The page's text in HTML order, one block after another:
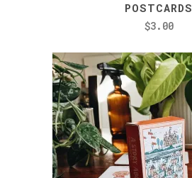
variants.
The
options
may
be
chosen
on
POSTCARDS
$3.00